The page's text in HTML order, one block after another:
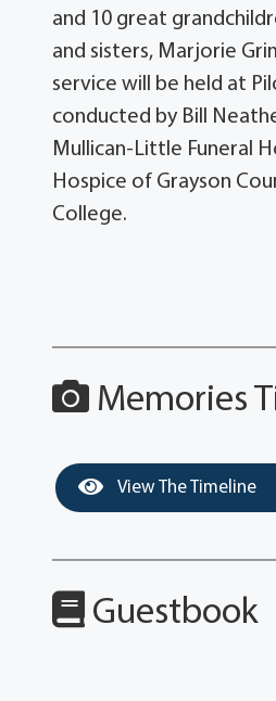
and 10 great
and sisters, Marjorie
service will be held at
conducted by Bill
Mullican-Little Funeral
Hospice of Grayson
College.
Memories
View The Timeline
Guestbook